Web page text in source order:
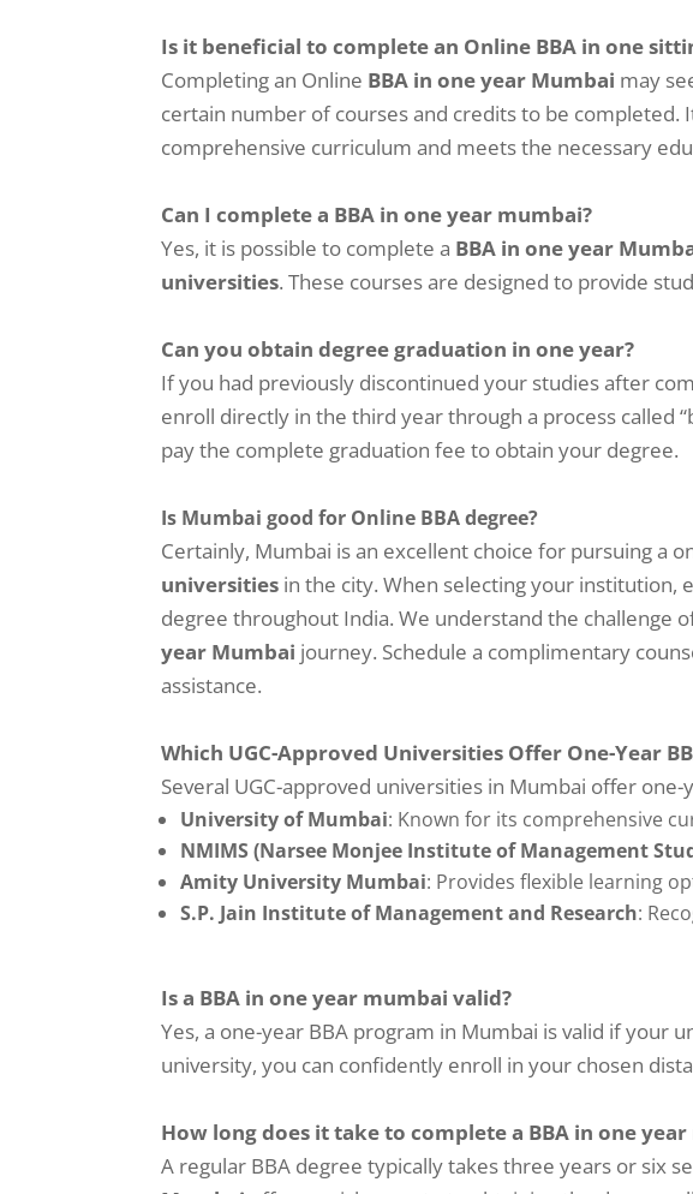
Is it beneficial to complete an Online BBA in one
Completing an Online BBA in one year Mumbai may
certain number of courses and credits to be
comprehensive curriculum and meets the necessary
Can I complete a BBA in one year mumbai?
Yes, it is possible to complete a BBA in one year
universities. These courses are designed to provide
Can you obtain degree graduation in one year?
If you had previously discontinued your studies after
enroll directly in the third year through a process called
pay the complete graduation fee to obtain your degree.
Is Mumbai good for Online BBA degree?
Certainly, Mumbai is an excellent choice for pursuing a
universities in the city. When selecting your institution,
degree throughout India. We understand the challenge
year Mumbai journey. Schedule a complimentary
assistance.
Which UGC-Approved Universities Offer One-Year
Several UGC-approved universities in Mumbai offer
University of Mumbai: Known for its comprehensive
NMIMS (Narsee Monjee Institute of Management
Amity University Mumbai: Provides flexible learning
S.P. Jain Institute of Management and Research:
Is a BBA in one year mumbai valid?
Yes, a one-year BBA program in Mumbai is valid if your
university, you can confidently enroll in your chosen
How long does it take to complete a BBA in one
A regular BBA degree typically takes three years or six